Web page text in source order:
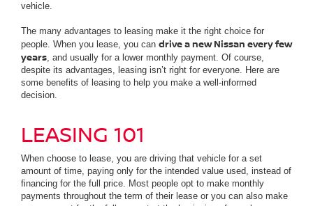
vehicle.
The many advantages to leasing make it the right choice for
people. When you lease, you can drive a new Nissan every few
years, and usually for a lower monthly payment. Of course,
despite its advantages, leasing isn’t right for everyone. Here are
some benefits of leasing to help you make a well-informed
decision.
LEASING 101
When choose to lease, you are driving that vehicle for a set
amount of time, paying only for the intended value used, instead of
financing for the full price. Most people opt to make monthly
payments throughout the term of their lease or you can also make